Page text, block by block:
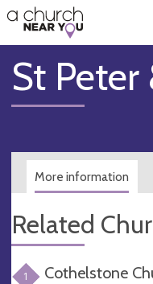
👏
😇
❤️
🥧
👋
St Peter
More information
Related
1 Cothelstone